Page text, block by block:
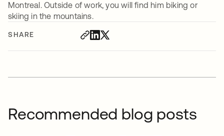
SHARE
Montreal. Outside of work, you will find him biking or
skiing in the mountains.
Recommended blog posts